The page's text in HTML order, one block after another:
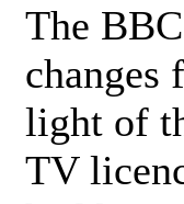
The
changes
light of
TV